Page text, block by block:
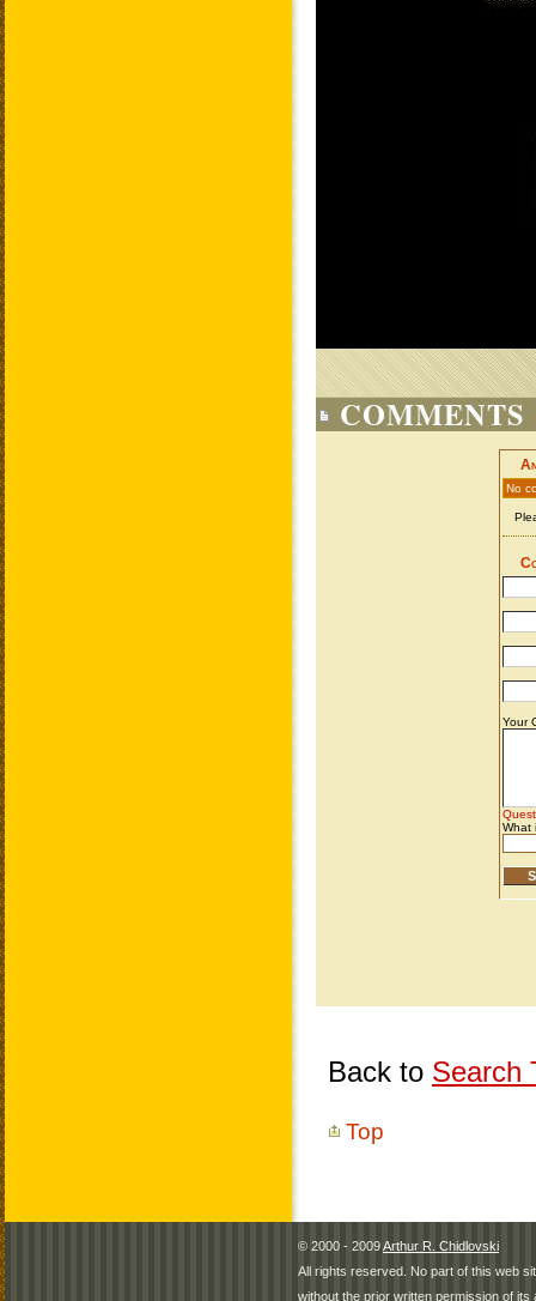
COMMENTS
Back to Search
Top
© 2000 - 2009Arthur R. Chidlovski
All rights reserved. No part of this web
without the prior written permission of its